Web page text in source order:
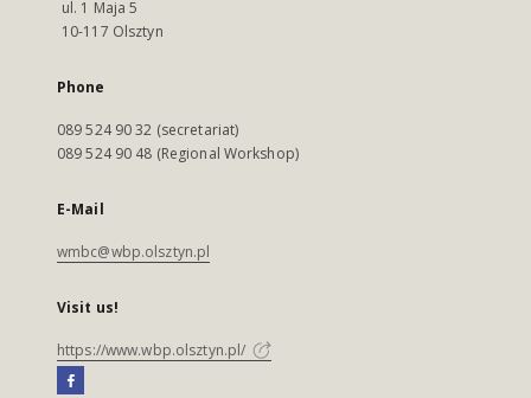
ul. 1 Maja 5
10-117 Olsztyn
Phone
089 524 90 32 (secretariat)
089 524 90 48 (Regional Workshop)
E-Mail
wmbc@wbp.olsztyn.pl
Visit us!
https://www.wbp.olsztyn.pl/